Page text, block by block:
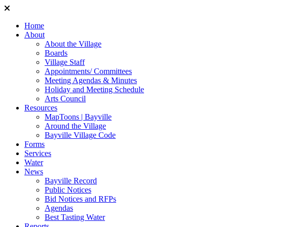
Home
About
About the Village
Boards
Village Staff
Appointments/ Committees
Meeting Agendas & Minutes
Holiday and Meeting Schedule
Arts Council
Resources
MapToons | Bayville
Around the Village
Bayville Village Code
Forms
Services
Water
News
Bayville Record
Public Notices
Bid Notices and RFPs
Agendas
Best Tasting Water